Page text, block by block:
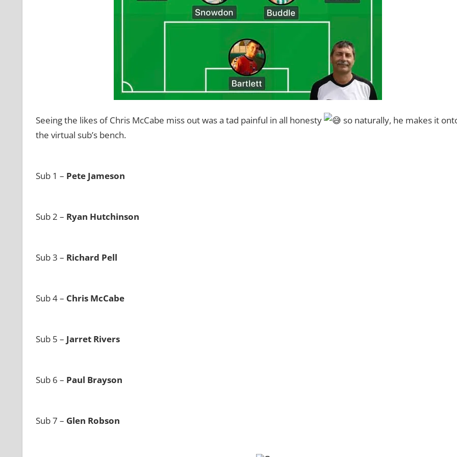
Seeing the likes of Chris McCabe miss out was a tad painful in all honesty
so naturally, he makes it
the virtual sub’s bench.
Sub 1 – Pete Jameson
Sub 2 – Ryan Hutchinson
Sub 3 – Richard Pell
Sub 4 – Chris McCabe
Sub 5 – Jarret Rivers
Sub 6 – Paul Brayson
Sub 7 – Glen Robson